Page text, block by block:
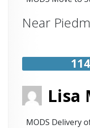
Near
Lisa
MODS Delivery